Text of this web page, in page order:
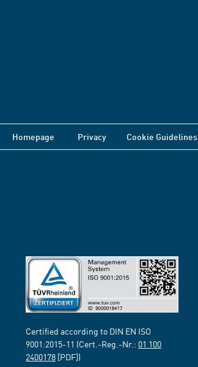
Homepage Privacy Cookie Guidelines
Certified according to DIN EN ISO
9001:2015-11 (Cert.-Reg.-Nr.: 01 100
2400178 [PDF])